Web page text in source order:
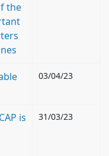
the
03/04/23
is
31/03/23